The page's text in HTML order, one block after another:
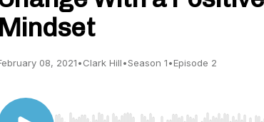
Mindset
08, 2021•Clark Hill•Season 1•Episode 2